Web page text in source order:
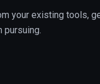
your existing tools,
pursuing.